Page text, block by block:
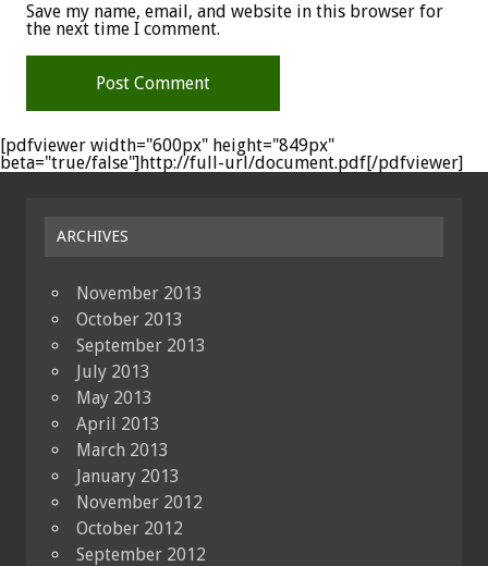
Save my name, email, and website in this browser for
the next time I comment.
[pdfviewer width="600px" height="849px"
beta="true/false"]http://full-url/document.pdf[/pdfviewer]
ARCHIVES
November 2013
October 2013
September 2013
July 2013
May 2013
April 2013
March 2013
January 2013
November 2012
October 2012
September 2012